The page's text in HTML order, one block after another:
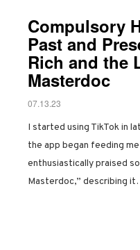
Compulsory
Past and
Rich and the
Masterdoc
07.13.23
I started using TikTok in
the app began feeding
enthusiastically praised
Masterdoc,” describing